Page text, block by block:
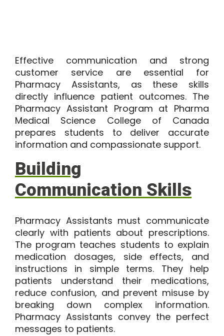
Effective communication and strong
customer service are essential for
Pharmacy Assistants, as these skills
directly influence patient outcomes. The
Pharmacy Assistant Program at Pharma
Medical Science College of Canada
prepares students to deliver accurate
information and compassionate support.
Building
Communication Skills
Pharmacy Assistants must communicate
clearly with patients about prescriptions.
The program teaches students to explain
medication dosages, side effects, and
instructions in simple terms. They help
patients understand their medications,
reduce confusion, and prevent misuse by
breaking down complex information.
Pharmacy Assistants convey the perfect
messages to patients.